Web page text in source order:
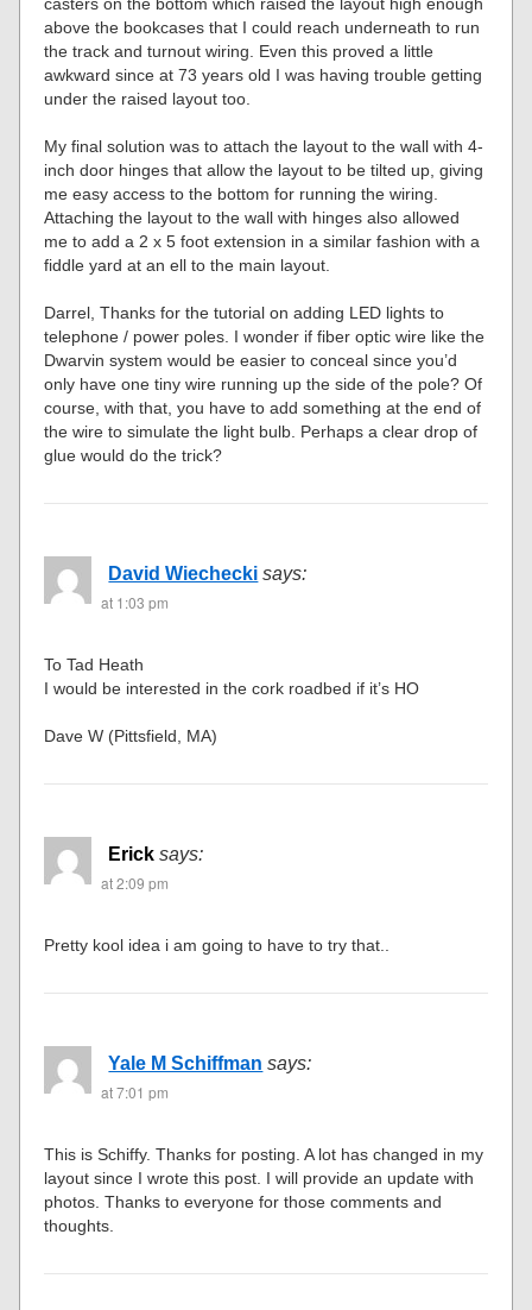
above the bookcases that I could reach underneath to run
the track and turnout wiring. Even this proved a little
awkward since at 73 years old I was having trouble getting
under the raised layout too.
My final solution was to attach the layout to the wall with 4-
inch door hinges that allow the layout to be tilted up, giving
me easy access to the bottom for running the wiring.
Attaching the layout to the wall with hinges also allowed
me to add a 2 x 5 foot extension in a similar fashion with a
fiddle yard at an ell to the main layout.
Darrel, Thanks for the tutorial on adding LED lights to
telephone / power poles. I wonder if fiber optic wire like the
Dwarvin system would be easier to conceal since you’d
only have one tiny wire running up the side of the pole? Of
course, with that, you have to add something at the end of
the wire to simulate the light bulb. Perhaps a clear drop of
glue would do the trick?
David Wiechecki says:
at 1:03 pm
To Tad Heath
I would be interested in the cork roadbed if it’s HO
Dave W (Pittsfield, MA)
Erick says:
at 2:09 pm
Pretty kool idea i am going to have to try that..
Yale M Schiffman says:
at 7:01 pm
This is Schiffy. Thanks for posting. A lot has changed in my
layout since I wrote this post. I will provide an update with
photos. Thanks to everyone for those comments and
thoughts.